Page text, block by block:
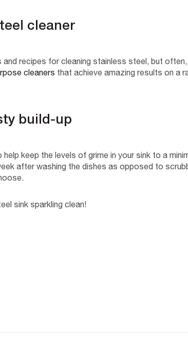
cleaner
recipes for cleaning stainless steel, but
cleaners that achieve amazing results on a
build-up
keep the levels of grime in your sink to a
after washing the dishes as opposed to
sink sparkling clean!